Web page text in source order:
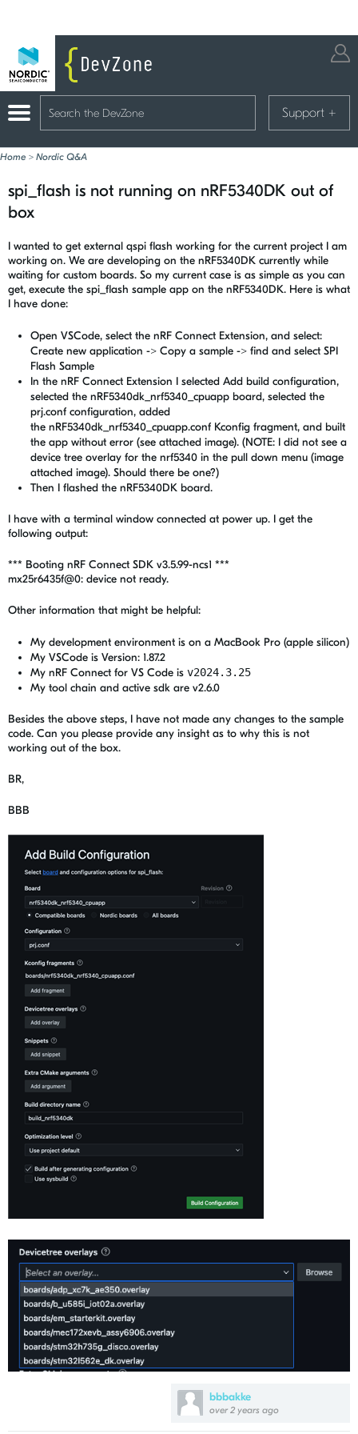
Support +
Home > Nordic Q&A
spi_flash is not running on nRF5340DK out of
box
bbbakke
over 2 years ago
I wanted to get external qspi flash working for the current project I am
working on. We are developing on the nRF5340DK currently while
waiting for custom boards. So my current case is as simple as you can
get, execute the spi_flash sample app on the nRF5340DK. Here is what
I have done:
Open VSCode, select the nRF Connect Extension, and select:
Create new application -> Copy a sample -> find and select SPI
Flash Sample
In the nRF Connect Extension I selected Add build configuration,
selected the nRF5340dk_nrf5340_cpuapp board, selected the
prj.conf configuration, added
the nRF5340dk_nrf5340_cpuapp.conf Kconfig fragment, and built
the app without error (see attached image). (NOTE: I did not see a
device tree overlay for the nrf5340 in the pull down menu (image
attached image). Should there be one?)
Then I flashed the nRF5340DK board.
I have with a terminal window connected at power up. I get the
following output:
*** Booting nRF Connect SDK v3.5.99-ncs1 ***
mx25r6435f@0: device not ready.
Other information that might be helpful:
My development environment is on a MacBook Pro (apple silicon)
My VSCode is Version: 1.87.2
My nRF Connect for VS Code is v2024.3.25
My tool chain and active sdk are v2.6.0
Besides the above steps, I have not made any changes to the sample
code. Can you please provide any insight as to why this is not
working out of the box.
BR,
BBB